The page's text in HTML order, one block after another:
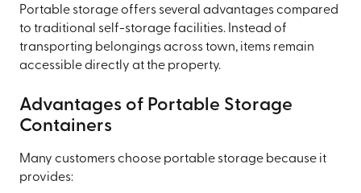
Portable storage offers several advantages compared
to traditional self-storage facilities. Instead of
transporting belongings across town, items remain
accessible directly at the property.
Advantages of Portable Storage
Containers
Many customers choose portable storage because it
provides: